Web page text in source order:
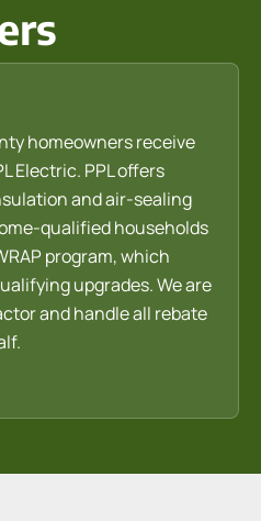
homeowners receive
Electric. PPL offers
and air-sealing
qualified households
program, which
upgrades. We are
and handle all rebate